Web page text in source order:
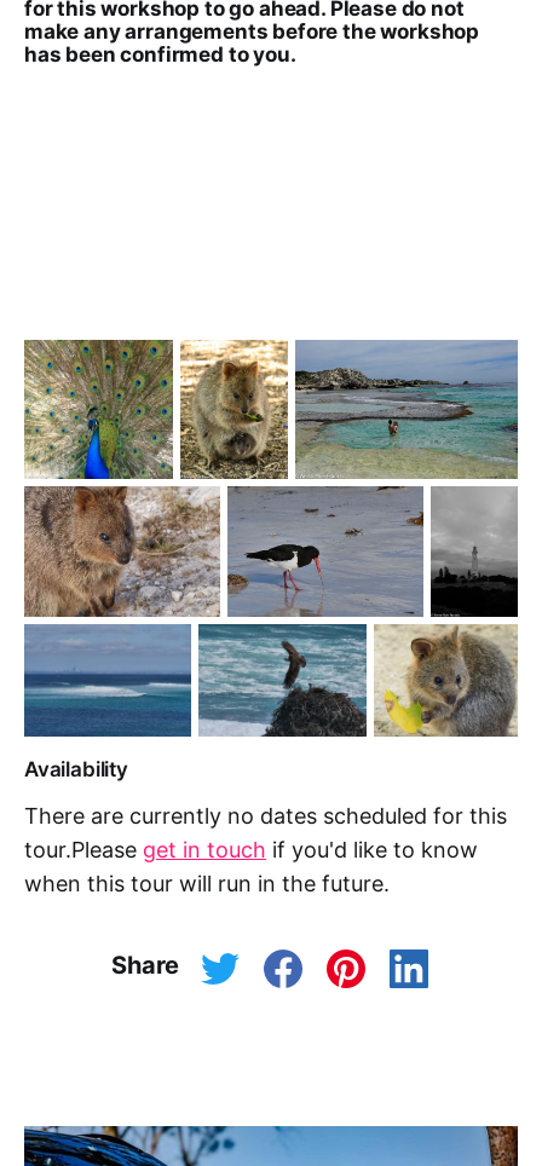
for this workshop to go ahead. Please do not
make any arrangements before the workshop
has been confirmed to you.
Availability
There are currently no dates scheduled for this
tour.Please get in touch if you'd like to know
when this tour will run in the future.
Share